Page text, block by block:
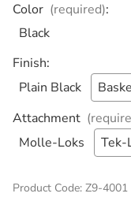
Color (required):
Black
Finish:
Plain Black
Attachment
Molle-Loks
Tek-
Product Code: Z9-4001